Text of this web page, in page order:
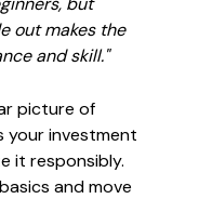
out makes the
and skill."
picture of
your investment
it responsibly.
and move